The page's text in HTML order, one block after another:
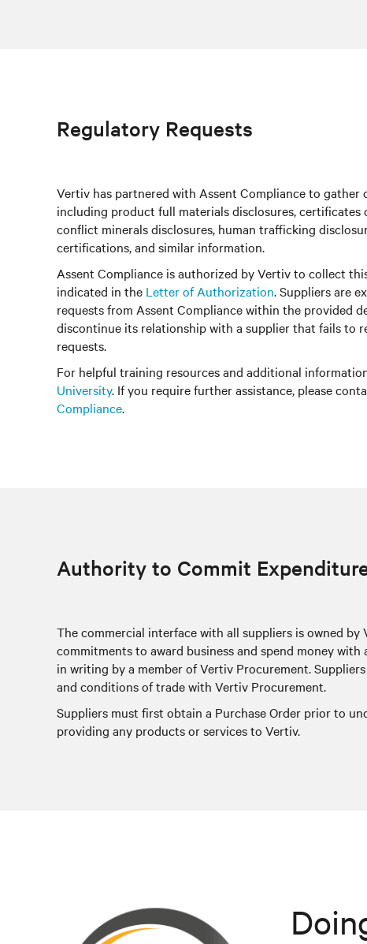
Regulatory Requests
Vertiv has partnered with Assent Compliance to gather
including product full materials disclosures, certificates
conflict minerals disclosures, human trafficking
certifications, and similar information.
Assent Compliance is authorized by Vertiv to collect
indicated in the Letter of Authorization. Suppliers are
requests from Assent Compliance within the provided
discontinue its relationship with a supplier that fails to
requests.
For helpful training resources and additional
University. If you require further assistance, please
Compliance.
Authority to Commit
The commercial interface with all suppliers is owned by
commitments to award business and spend money with
in writing by a member of Vertiv Procurement.
and conditions of trade with Vertiv Procurement.
Suppliers must first obtain a Purchase Order prior to
providing any products or services to Vertiv.